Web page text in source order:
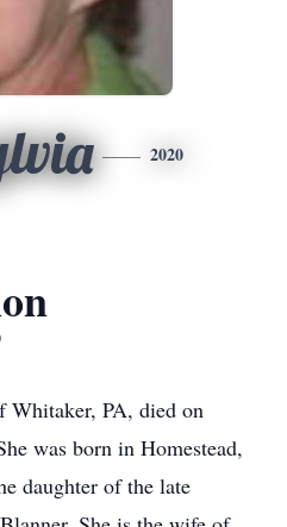
2020
Whitaker, PA, died on
was born in Homestead,
daughter of the late